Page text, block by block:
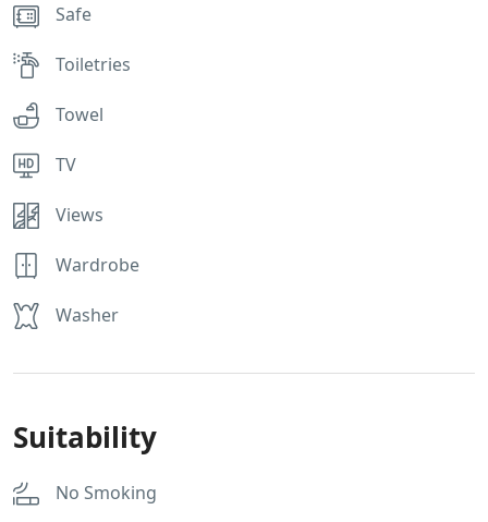
Safe
Toiletries
Towel
TV
Views
Wardrobe
Washer
Suitability
No Smoking